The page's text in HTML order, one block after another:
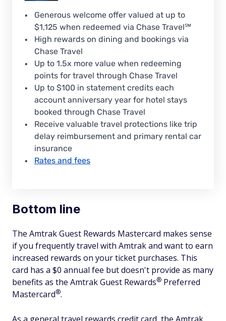
Generous welcome offer valued at up to
$1,125 when redeemed via Chase Travel℠
High rewards on dining and bookings via
Chase Travel
Up to 1.5x more value when redeeming
points for travel through Chase Travel
Up to $100 in statement credits each
account anniversary year for hotel stays
booked through Chase Travel
Receive valuable travel protections like trip
delay reimbursement and primary rental car
insurance
Rates and fees
Bottom line
The Amtrak Guest Rewards Mastercard makes sense
if you frequently travel with Amtrak and want to earn
increased rewards on your ticket purchases. This
card has a $0 annual fee but doesn't provide as many
benefits as the Amtrak Guest Rewards® Preferred
Mastercard®.
As a general travel rewards credit card, the Amtrak